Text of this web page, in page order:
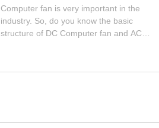
Computer fan is very important in the
industry. So, do you know the basic
structure of DC Computer fan and AC